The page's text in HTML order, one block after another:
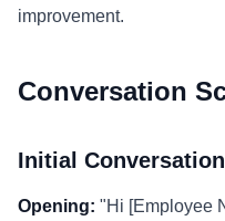
improvement.
Conversation
Initial Conversation
Opening: "Hi [Employee